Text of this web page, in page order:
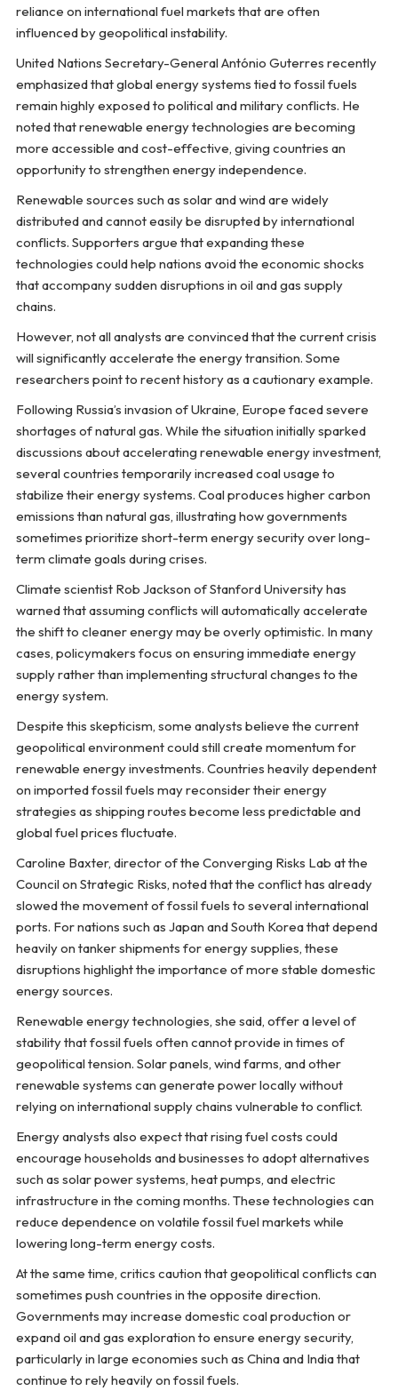
reliance on international fuel markets that are often
influenced by geopolitical instability.
United Nations Secretary-General António Guterres recently
emphasized that global energy systems tied to fossil fuels
remain highly exposed to political and military conflicts. He
noted that renewable energy technologies are becoming
more accessible and cost-effective, giving countries an
opportunity to strengthen energy independence.
Renewable sources such as solar and wind are widely
distributed and cannot easily be disrupted by international
conflicts. Supporters argue that expanding these
technologies could help nations avoid the economic shocks
that accompany sudden disruptions in oil and gas supply
chains.
However, not all analysts are convinced that the current crisis
will significantly accelerate the energy transition. Some
researchers point to recent history as a cautionary example.
Following Russia’s invasion of Ukraine, Europe faced severe
shortages of natural gas. While the situation initially sparked
discussions about accelerating renewable energy investment,
several countries temporarily increased coal usage to
stabilize their energy systems. Coal produces higher carbon
emissions than natural gas, illustrating how governments
sometimes prioritize short-term energy security over long-
term climate goals during crises.
Climate scientist Rob Jackson of Stanford University has
warned that assuming conflicts will automatically accelerate
the shift to cleaner energy may be overly optimistic. In many
cases, policymakers focus on ensuring immediate energy
supply rather than implementing structural changes to the
energy system.
Despite this skepticism, some analysts believe the current
geopolitical environment could still create momentum for
renewable energy investments. Countries heavily dependent
on imported fossil fuels may reconsider their energy
strategies as shipping routes become less predictable and
global fuel prices fluctuate.
Caroline Baxter, director of the Converging Risks Lab at the
Council on Strategic Risks, noted that the conflict has already
slowed the movement of fossil fuels to several international
ports. For nations such as Japan and South Korea that depend
heavily on tanker shipments for energy supplies, these
disruptions highlight the importance of more stable domestic
energy sources.
Renewable energy technologies, she said, offer a level of
stability that fossil fuels often cannot provide in times of
geopolitical tension. Solar panels, wind farms, and other
renewable systems can generate power locally without
relying on international supply chains vulnerable to conflict.
Energy analysts also expect that rising fuel costs could
encourage households and businesses to adopt alternatives
such as solar power systems, heat pumps, and electric
infrastructure in the coming months. These technologies can
reduce dependence on volatile fossil fuel markets while
lowering long-term energy costs.
At the same time, critics caution that geopolitical conflicts can
sometimes push countries in the opposite direction.
Governments may increase domestic coal production or
expand oil and gas exploration to ensure energy security,
particularly in large economies such as China and India that
continue to rely heavily on fossil fuels.